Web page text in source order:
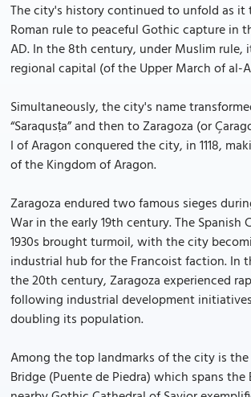
The city's history continued to unfold as it
Roman rule to peaceful Gothic capture in
AD. In the 8th century, under Muslim rule,
regional capital (of the Upper March of al-
Simultaneously, the city's name
“Saraqusṭa” and then to Zaragoza (or
I of Aragon conquered the city, in 1118,
of the Kingdom of Aragon.
Zaragoza endured two famous sieges
War in the early 19th century. The Spanish
1930s brought turmoil, with the city
industrial hub for the Francoist faction. In
the 20th century, Zaragoza experienced
following industrial development
doubling its population.
Among the top landmarks of the city is
Bridge (Puente de Piedra) which spans the